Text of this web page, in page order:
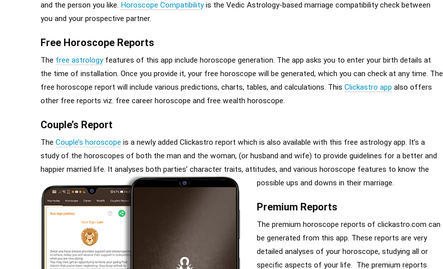
and the person you like. Horoscope Compatibilityis the Vedic Astrology-based marriage compatibility check between
you and your prospective partner.
Free Horoscope Reports
The free astrologyfeatures of this app include horoscope generation. The app asks you to enter your birth details at
the time of installation. Once you provide it, your free horoscope will be generated, which you can check at any time. The
free horoscope report will include various predictions, charts, tables, and calculations. This Clickastro app also offers
other free reports viz. free career horoscope and free wealth horoscope.
Couple’s Report
The Couple’s horoscope is a newly added Clickastro report which is also available with this free astrology app. It’s a
study of the horoscopes of both the man and the woman, (or husband and wife) to provide guidelines for a better and
happier married life. It analyses both parties’ character traits, attitudes, and various horoscope features to know the
possible ups and downs in their marriage.
Premium Reports
The premium horoscope reports of clickastro.com can
be generated from this app. These reports are very
detailed analyses of your horoscope, studying all or
specific aspects of your life. The premium reports